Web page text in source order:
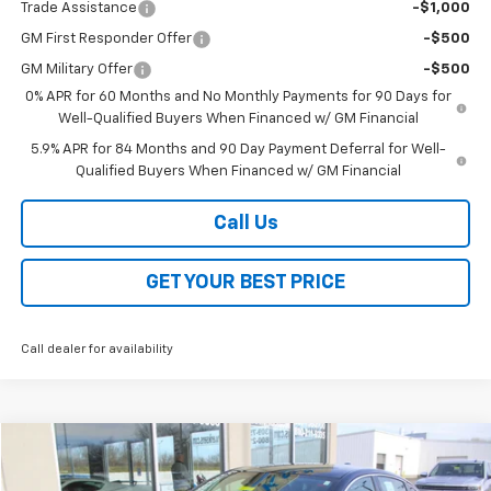
Trade Assistance -$1,000
GM First Responder Offer -$500
GM Military Offer
-$500
0% APR for 60 Months and No Monthly Payments for 90 Days for
Well-Qualified Buyers When Financed w/ GM Financial
5.9% APR for 84 Months and 90 Day Payment Deferral for Well-
Qualified Buyers When Financed w/ GM Financial
Call Us
GET YOUR BEST PRICE
Call dealer for availability
Used 2024Chevrolet Malibu1LT
Call for Price
Compare Vehicle